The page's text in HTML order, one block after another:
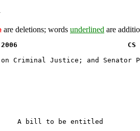
are deletions; words underlined are
- 2006                           CS
on Criminal Justice; and Senator
A bill to be entitled